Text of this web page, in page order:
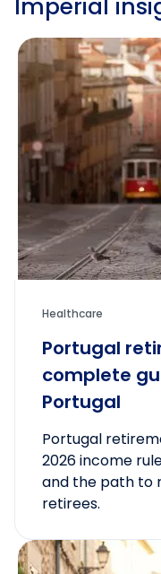
Imperial
Healthcare
Portugal
complete
Portugal
Portugal
2026 income
and the path to
retirees.